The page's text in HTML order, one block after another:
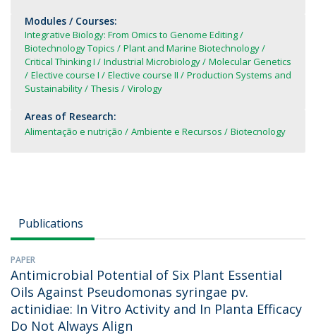
Modules / Courses:
Integrative Biology: From Omics to Genome Editing
Biotechnology Topics
Plant and Marine Biotechnology
Critical Thinking I
Industrial Microbiology
Molecular Genetics
Elective course I
Elective course II
Production Systems and
Sustainability
Thesis Virology
Areas of Research:
Alimentação e nutrição Ambiente e Recursos Biotecnology
Publications
PAPER
Antimicrobial Potential of Six Plant Essential
Oils Against Pseudomonas syringae pv.
actinidiae: In Vitro Activity and In Planta Efficacy
Do Not Always Align